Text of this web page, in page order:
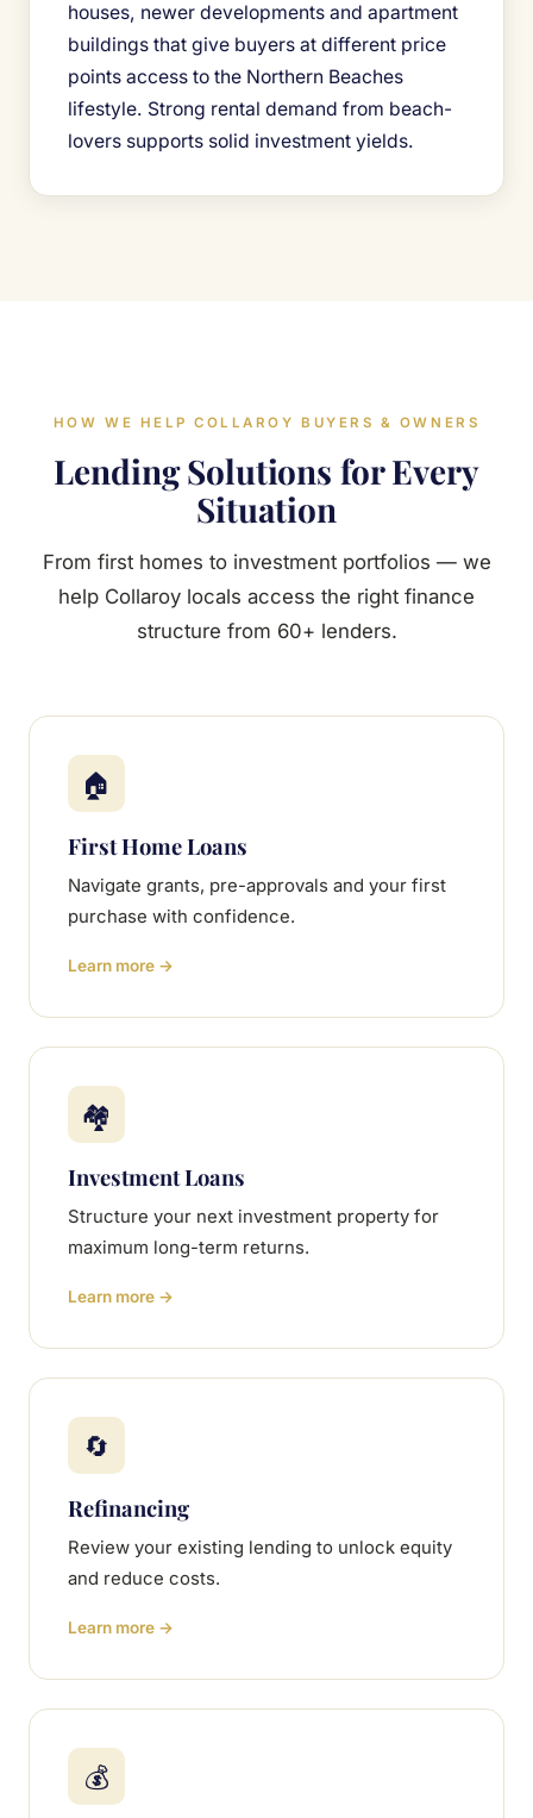
houses, newer developments and apartment
buildings that give buyers at different price
points access to the Northern Beaches
lifestyle. Strong rental demand from beach-
lovers supports solid investment yields.
HOW WE HELP COLLAROY BUYERS & OWNERS
Lending Solutions for Every
Situation
From first homes to investment portfolios — we
help Collaroy locals access the right finance
structure from 60+ lenders.
🏠
First Home Loans
Navigate grants, pre-approvals and your first
purchase with confidence.
Learn more →
🏘
Investment Loans
Structure your next investment property for
maximum long-term returns.
Learn more →
🔄
Refinancing
Review your existing lending to unlock equity
and reduce costs.
Learn more →
💰